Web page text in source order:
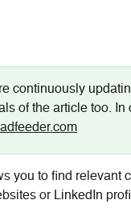
continuously
of the article too. In
you to find relevant
or LinkedIn